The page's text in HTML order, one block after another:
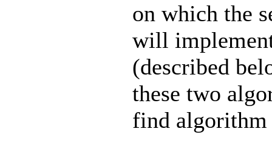
on which the
will
(described
these two
find algorithm